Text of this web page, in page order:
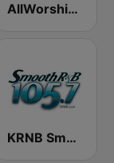
AllWorship Gospel
KRNB Smooth R&B 105.7 FM (US Only)